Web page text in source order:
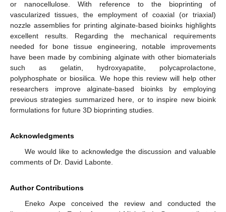
or nanocellulose. With reference to the bioprinting of
vascularized tissues, the employment of coaxial (or triaxial)
nozzle assemblies for printing alginate-based bioinks highlights
excellent results. Regarding the mechanical requirements
needed for bone tissue engineering, notable improvements
have been made by combining alginate with other biomaterials
such as gelatin, hydroxyapatite, polycaprolactone,
polyphosphate or biosilica. We hope this review will help other
researchers improve alginate-based bioinks by employing
previous strategies summarized here, or to inspire new bioink
formulations for future 3D bioprinting studies.
Acknowledgments
We would like to acknowledge the discussion and valuable
comments of Dr. David Labonte.
Author Contributions
Eneko Axpe conceived the review and conducted the